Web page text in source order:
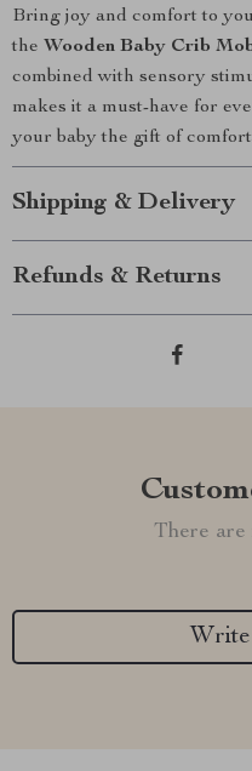
Bring joy and comfort to
the Wooden Baby Crib
combined with sensory
makes it a must-have for
your baby the gift of
Shipping & Delivery
Refunds & Returns
There are